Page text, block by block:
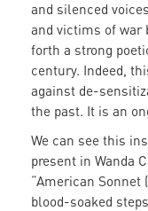
and silenced
and victims of war
forth a strong
century. Indeed,
against de-
the past. It is an
We can see this
present in Wanda
“American
blood-soaked